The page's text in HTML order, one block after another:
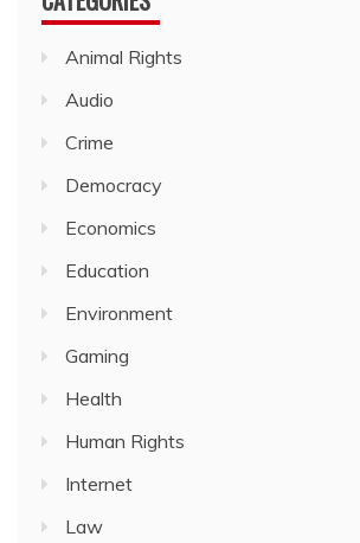
Animal Rights
Audio
Crime
Democracy
Economics
Education
Environment
Gaming
Health
Human Rights
Internet
Law